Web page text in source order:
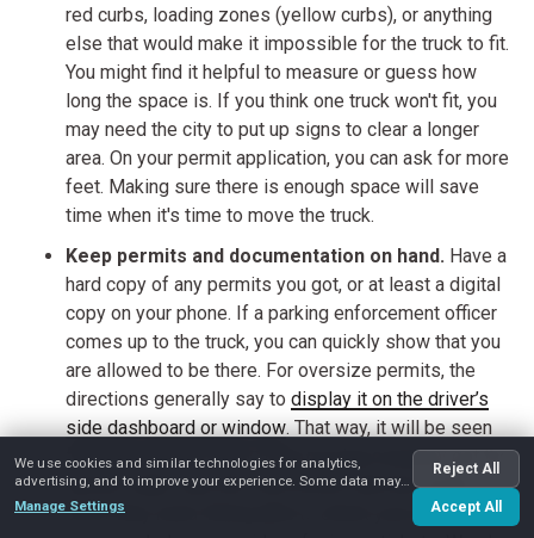
red curbs, loading zones (yellow curbs), or anything
else that would make it impossible for the truck to fit.
You might find it helpful to measure or guess how
long the space is. If you think one truck won't fit, you
may need the city to put up signs to clear a longer
area. On your permit application, you can ask for more
feet. Making sure there is enough space will save
time when it's time to move the truck.
Keep permits and documentation on hand. Have a
hard copy of any permits you got, or at least a digital
copy on your phone. If a parking enforcement officer
comes up to the truck, you can quickly show that you
are allowed to be there. For oversize permits, the
directions generally say to display it on the driver’s
side dashboard or window. That way, it will be seen
from the outside. Also, if the moving company got the
permit, make sure the crew knows and has all the
proof they need. Being able to check your permit right
We use cookies and similar technologies for analytics,
advertising, and to improve your experience. Some data may
be shared with advertising partners.
Manage Settings
Reject All
Accept All